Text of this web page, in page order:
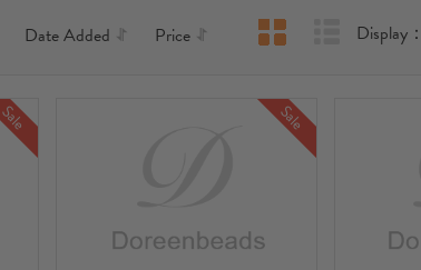
Date Added Price Display：
Sale